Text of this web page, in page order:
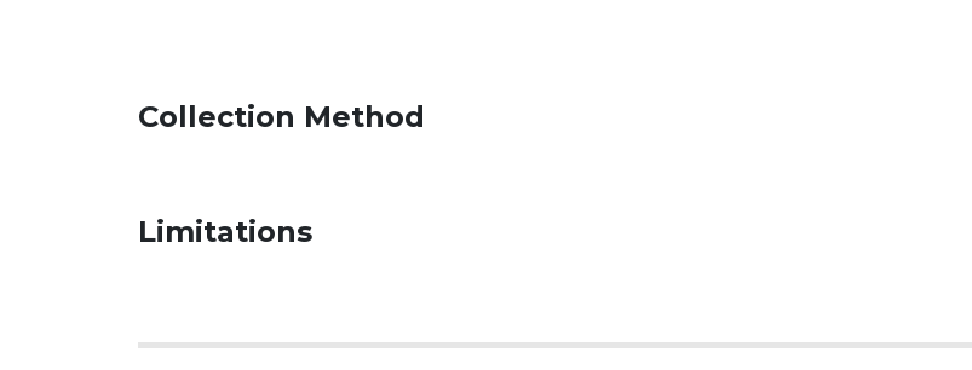
Collection Method
Limitations